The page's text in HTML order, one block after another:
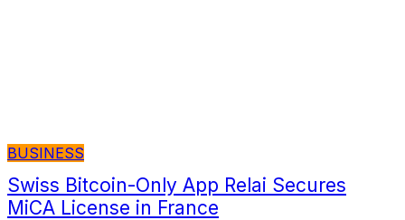
BUSINESS
Swiss Bitcoin-Only App Relai Secures
MiCA License in France